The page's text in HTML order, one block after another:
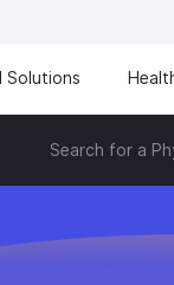
Solutions
Search for a